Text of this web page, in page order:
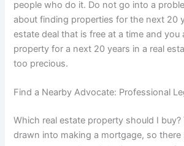
people who do it. Do not go into a
about finding properties for the next 20
estate deal that is free at a time and you
property for a next 20 years in a real
too precious.
Find a Nearby Advocate: Professional
Which real estate property should I buy?
drawn into making a mortgage, so there